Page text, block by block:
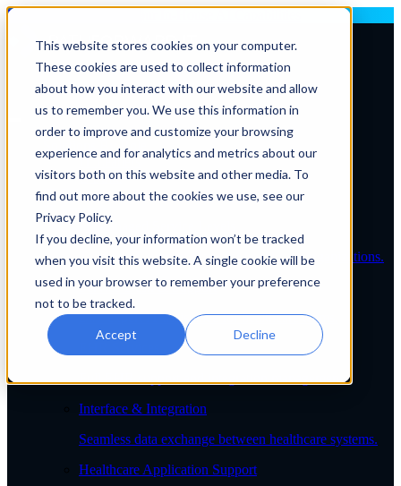
This website stores cookies on your computer.
These cookies are used to collect information
about how you interact with our website and allow
us to remember you. We use this information in
order to improve and customize your browsing
experience and for analytics and metrics about our
visitors both on this website and other media. To
find out more about the cookies we use, see our
Privacy Policy.
If you decline, your information won’t be tracked
when you visit this website. A single cookie will be
used in your browser to remember your preference
not to be tracked.
Accept Decline
Deploying AI? Build Your In-House AI Capabilities
Contact Us
Solutions By Role
IT Leaders
C-Suite
IT Solutions
IT Services
IT Managed Service Levels
Tailored IT support plans for healthcare organizations.
Service Desk & Support
24/7 expert IT assistance for healthcare teams.
Full EHR support and integration management.
Interface & Integration
Seamless data exchange between healthcare systems.
Healthcare Application Support